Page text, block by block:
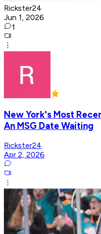
Rickster24
Jun 1, 2026
1
New York's Most
An MSG Date Waiting
Rickster24
Apr 2, 2026